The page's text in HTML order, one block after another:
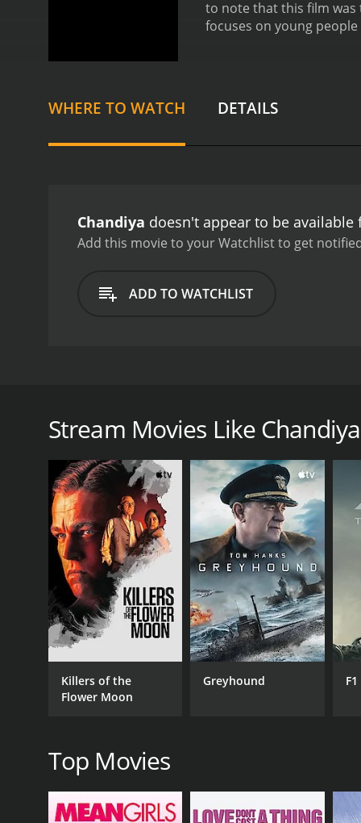
to note that this film was
focuses on young
WHERE TO WATCH DETAILS
Chandiya doesn't appear to be
Add this movie to your Watchlist to get
ADD TO WATCHLIST
pressures of city life. The pressures that the
moral of how young people can overcome
GENRES
Drama
RELEASE DATE
1965
Stream Movies Like Chandiya
Killers of the
Flower Moon
Greyhound F1
Top Movies